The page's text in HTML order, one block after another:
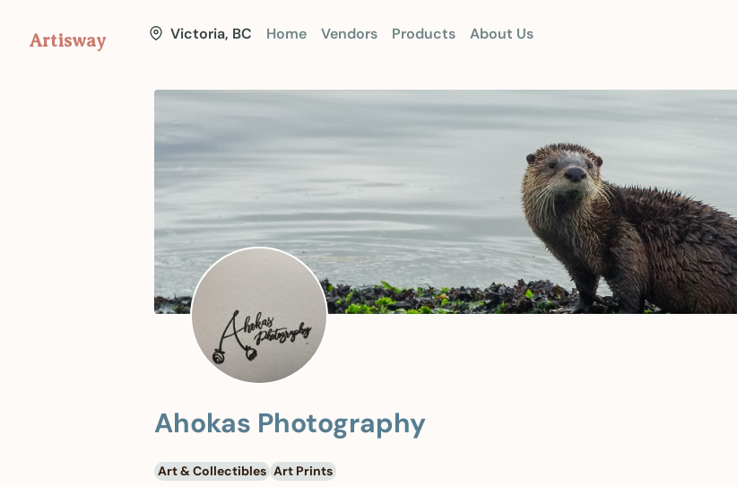
Artisway Victoria, BC Home Vendors Products About Us
Ahokas Photography
Art & Collectibles Art Prints